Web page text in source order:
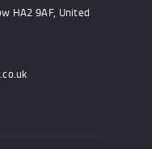
HA2 9AF, United